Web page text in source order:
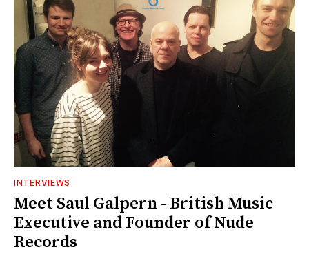
INTERVIEWS
Meet Saul Galpern - British Music
Executive and Founder of Nude
Records